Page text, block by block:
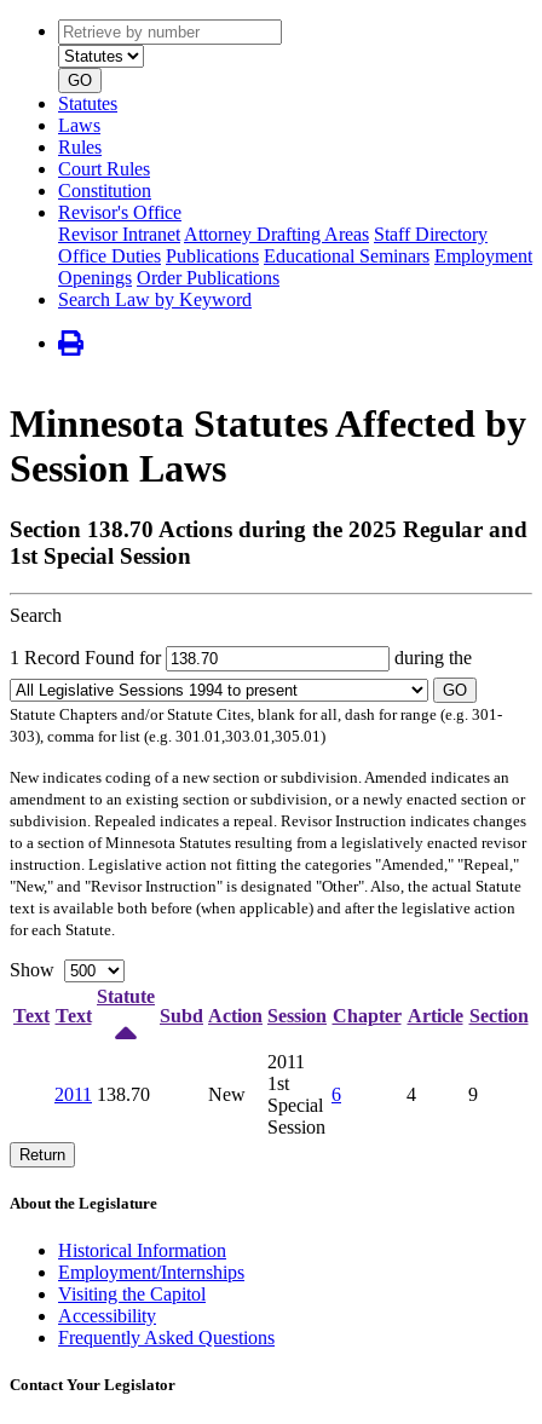
Retrieve
by
number
type
GO
Statutes
Laws
Rules
Court Rules
Constitution
Revisor's Office
Revisor Intranet Attorney Drafting Areas Staff Directory
Office Duties Publications Educational Seminars Employment
Openings Order Publications
Search Law by Keyword
Minnesota Statutes Affected by
Session Laws
Section 138.70 Actions during the 2025 Regular and
1st Special Session
Search
1 Record Found for during the
GO
Statute Chapters and/or Statute Cites, blank for all, dash for range (e.g. 301-
303), comma for list (e.g. 301.01,303.01,305.01)
Newindicates coding of a new section or subdivision. Amended indicates an
amendment to an existing section or subdivision, or a newly enacted section or
subdivision. Repealed indicates a repeal. Revisor Instruction indicates changes
to a section of Minnesota Statutes resulting from a legislatively enacted revisor
instruction. Legislative action not fitting the categories "Amended," "Repeal,"
"New," and "Revisor Instruction" is designated "Other". Also, the actual Statute
text is available both before (when applicable) and after the legislative action
for each Statute.
Show
Text Text
Statute
Subd Action Session Chapter Article Section
2011 138.70 New
2011
1st
Special
Session
6 4 9
Return
About the Legislature
Historical Information
Employment/Internships
Visiting the Capitol
Accessibility
Frequently Asked Questions
Contact Your Legislator